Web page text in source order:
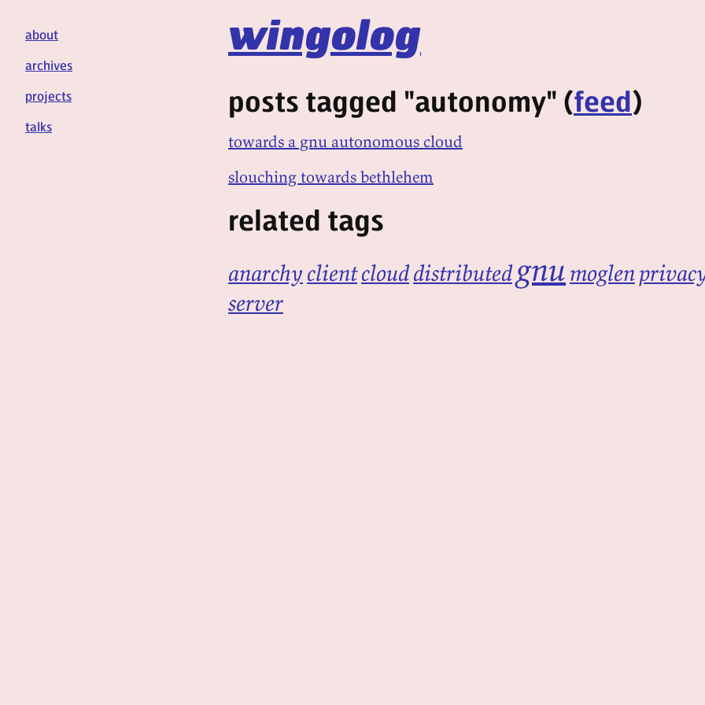
wingolog
about
archives
projects
talks
posts tagged "autonomy" (feed)
towards a gnu autonomous cloud
slouching towards bethlehem
related tags
anarchy clientclouddistributedgnumoglen
server